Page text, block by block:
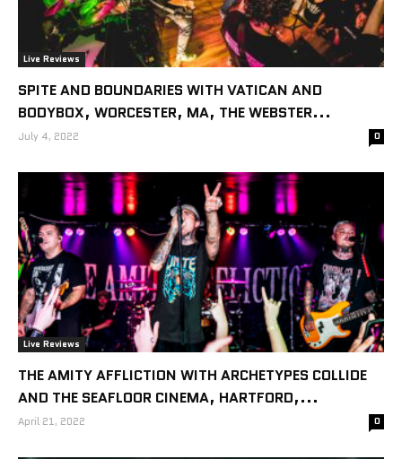
Live Reviews
SPITE AND BOUNDARIES WITH VATICAN AND
BODYBOX, WORCESTER, MA, THE WEBSTER...
July 4, 2022 0
Live Reviews
THE AMITY AFFLICTION WITH ARCHETYPES COLLIDE
AND THE SEAFLOOR CINEMA, HARTFORD,...
April 21, 2022 0